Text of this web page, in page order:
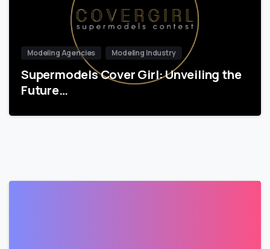
Modeling Agencies Modeling Industry
Supermodels Cover Girl: Unveiling the
Future…